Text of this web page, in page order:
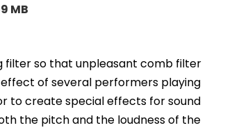
MB
filter so that unpleasant comb filter
of several performers playing
to create special effects for sound
the pitch and the loudness of the